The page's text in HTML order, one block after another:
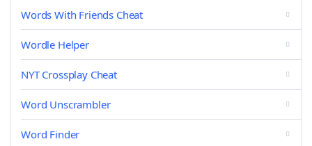
Words With Friends Cheat
Wordle Helper
NYT Crossplay Cheat
Word Unscrambler
Word Finder